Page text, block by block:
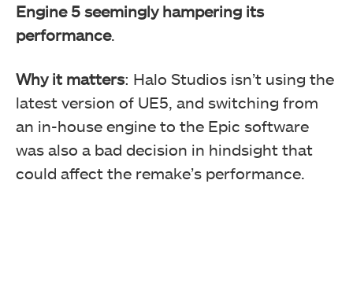
Engine 5 seemingly hampering its
performance.
Why it matters: Halo Studios isn’t using the
latest version of UE5, and switching from
an in-house engine to the Epic software
was also a bad decision in hindsight that
could affect the remake’s performance.